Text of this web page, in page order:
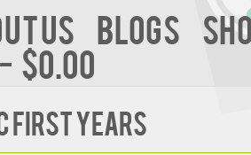
Us BLOGS
$0.00
FIRST YEARS